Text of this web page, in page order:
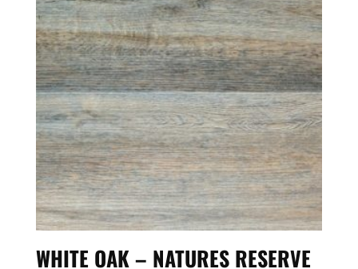
WHITE OAK – NATURES RESERVE